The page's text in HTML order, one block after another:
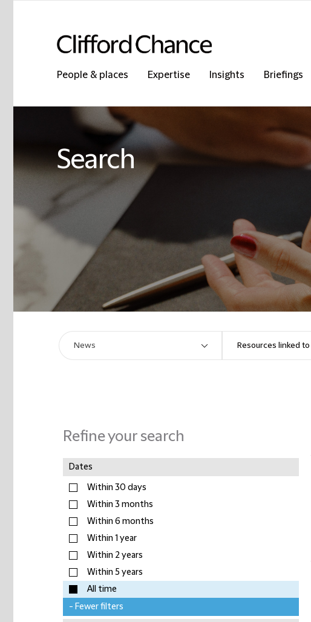
People & places Expertise Insights Briefings
Search
Refine your search
Dates
Within 30 days
Within 3 months
Within 6 months
Within 1 year
Within 2 years
Within 5 years
All time
- Fewer filters